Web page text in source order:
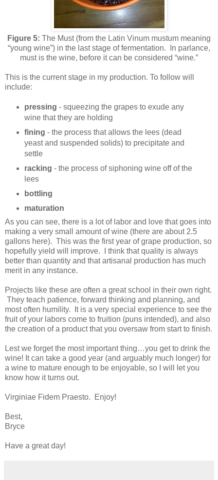
Figure 5: The Must (from the Latin Vinum mustum meaning
“young wine”) in the last stage of fermentation. In parlance,
must is the wine, before it can be considered “wine.”
This is the current stage in my production. To follow will
include:
pressing - squeezing the grapes to exude any
wine that they are holding
fining - the process that allows the lees (dead
yeast and suspended solids) to precipitate and
settle
racking - the process of siphoning wine off of the
lees
bottling
maturation
As you can see, there is a lot of labor and love that goes into
making a very small amount of wine (there are about 2.5
gallons here). This was the first year of grape production, so
hopefully yield will improve. I think that quality is always
better than quantity and that artisanal production has much
merit in any instance.
Projects like these are often a great school in their own right.
They teach patience, forward thinking and planning, and
most often humility. It is a very special experience to see the
fruit of your labors come to fruition (puns intended), and also
the creation of a product that you oversaw from start to finish.
Lest we forget the most important thing…you get to drink the
wine! It can take a good year (and arguably much longer) for
a wine to mature enough to be enjoyable, so I will let you
know how it turns out.
Virginiae Fidem Praesto. Enjoy!
Best,
Bryce
Have a great day!